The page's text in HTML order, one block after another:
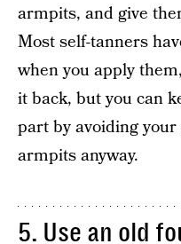
armpits, and give
Most self-tanners
when you apply
it back, but you can
part by avoiding
armpits anyway.
5. Use an old